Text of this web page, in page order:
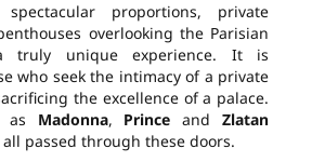
proportions, private
overlooking the Parisian
truly unique experience. It is
who seek the intimacy of a private
the excellence of a palace.
as Madonna, Prince andZlatan
all passed through these doors.